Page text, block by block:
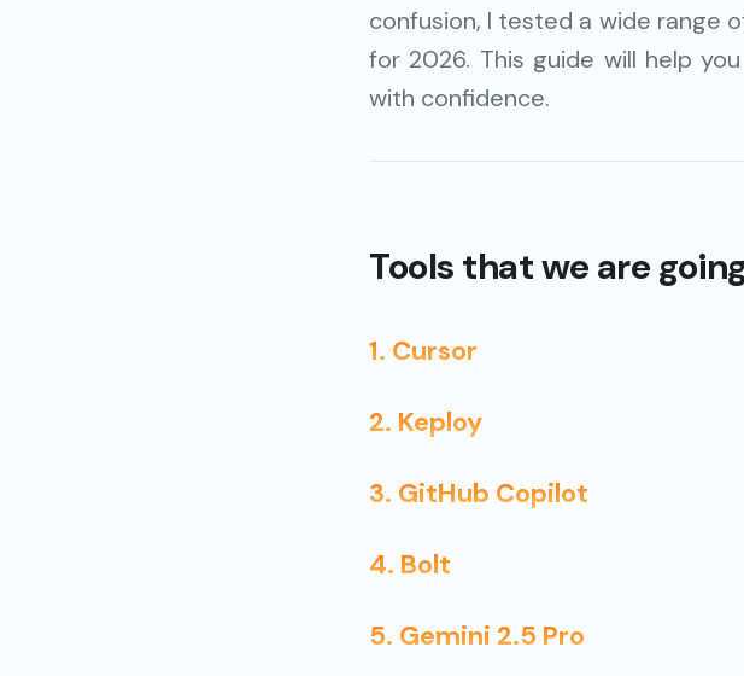
confusion, I tested a wide range
for 2026. This guide will help
with confidence.
Tools that we are
1. Cursor
2. Keploy
3. GitHub Copilot
4. Bolt
5. Gemini 2.5 Pro